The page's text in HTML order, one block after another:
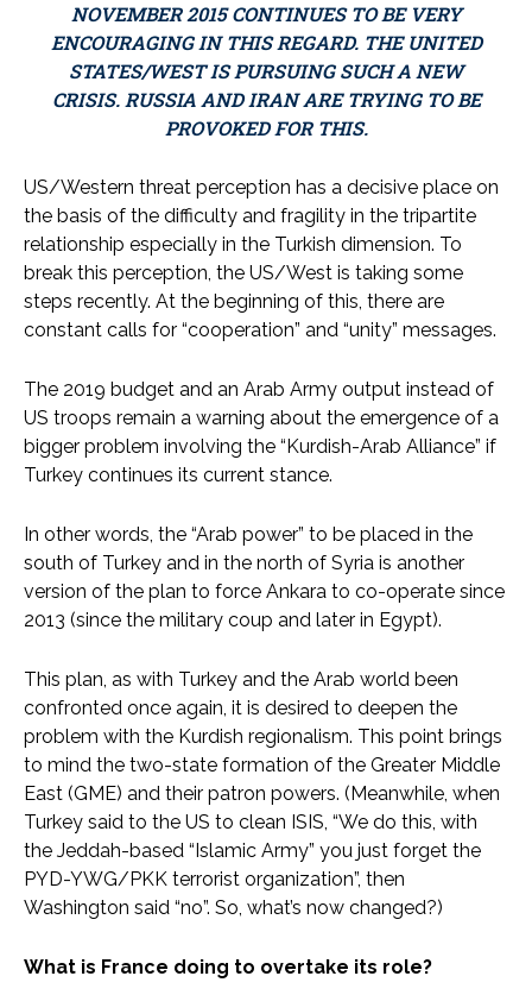
NOVEMBER 2015 CONTINUES TO BE VERY
ENCOURAGING IN THIS REGARD. THE UNITED
STATES/WEST IS PURSUING SUCH A NEW
CRISIS. RUSSIA AND IRAN ARE TRYING TO BE
PROVOKED FOR THIS.
US/Western threat perception has a decisive place on
the basis of the difficulty and fragility in the tripartite
relationship especially in the Turkish dimension. To
break this perception, the US/West is taking some
steps recently. At the beginning of this, there are
constant calls for “cooperation” and “unity” messages.
The 2019 budget and an Arab Army output instead of
US troops remain a warning about the emergence of a
bigger problem involving the “Kurdish-Arab Alliance” if
Turkey continues its current stance.
In other words, the “Arab power” to be placed in the
south of Turkey and in the north of Syria is another
version of the plan to force Ankara to co-operate since
2013 (since the military coup and later in Egypt).
This plan, as with Turkey and the Arab world been
confronted once again, it is desired to deepen the
problem with the Kurdish regionalism. This point brings
to mind the two-state formation of the Greater Middle
East (GME) and their patron powers. (Meanwhile, when
Turkey said to the US to clean ISIS, “We do this, with
the Jeddah-based “Islamic Army” you just forget the
PYD-YWG/PKK terrorist organization”, then
Washington said “no”. So, what’s now changed?)
What is France doing to overtake its role?